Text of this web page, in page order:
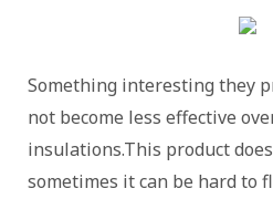
Something interesting they
not become less effective
insulations.This product
sometimes it can be hard to